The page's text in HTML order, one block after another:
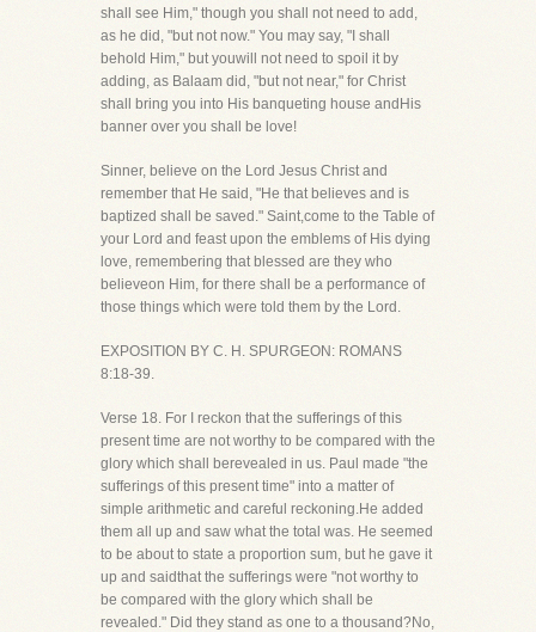
shall see Him," though you shall not need to add,
as he did, "but not now." You may say, "I shall
behold Him," but youwill not need to spoil it by
adding, as Balaam did, "but not near," for Christ
shall bring you into His banqueting house andHis
banner over you shall be love!
Sinner, believe on the Lord Jesus Christ and
remember that He said, "He that believes and is
baptized shall be saved." Saint,come to the Table of
your Lord and feast upon the emblems of His dying
love, remembering that blessed are they who
believeon Him, for there shall be a performance of
those things which were told them by the Lord.
EXPOSITION BY C. H. SPURGEON: ROMANS
8:18-39.
Verse 18. For I reckon that the sufferings of this
present time are not worthy to be compared with the
glory which shall berevealed in us. Paul made "the
sufferings of this present time" into a matter of
simple arithmetic and careful reckoning.He added
them all up and saw what the total was. He seemed
to be about to state a proportion sum, but he gave it
up and saidthat the sufferings were "not worthy to
be compared with the glory which shall be
revealed." Did they stand as one to a thousand?No,